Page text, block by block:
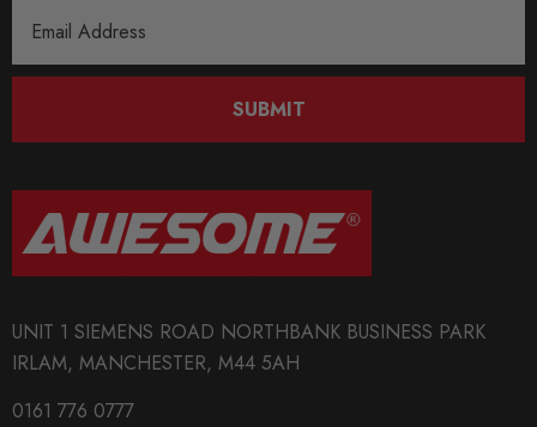
Address
SUBMIT
UNIT 1 SIEMENS ROAD NORTHBANK BUSINESS PARK
IRLAM, MANCHESTER, M44 5AH
0161 776 0777